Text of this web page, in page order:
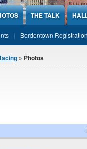
THE TALK
Bordentown Registration
» Photos